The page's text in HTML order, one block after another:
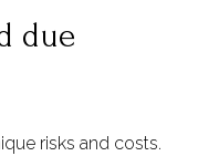
due
risks and costs.